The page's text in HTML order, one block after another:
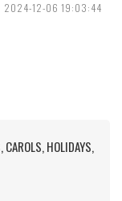
2024-12-06 19:03:44
HOLIDAYS,